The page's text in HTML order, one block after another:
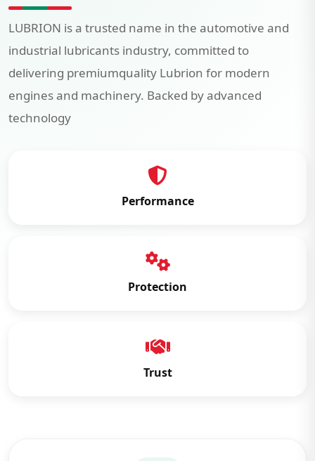
LUBRION is a trusted name in the automotive and
industrial lubricants industry, committed to
delivering premiumquality Lubrion for modern
engines and machinery. Backed by advanced
technology
Performance
Protection
Trust